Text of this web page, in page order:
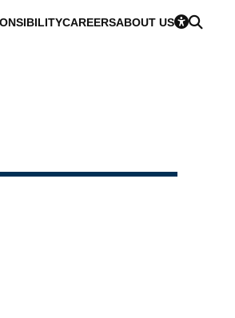
CAREERSABOUT US